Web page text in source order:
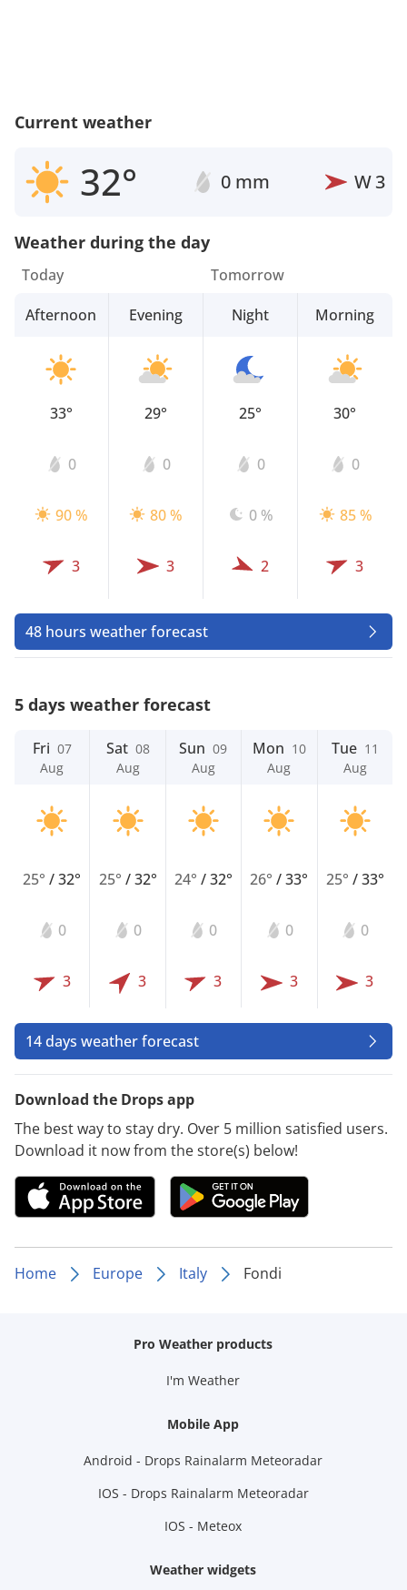
Current weather
32° 0 mm W3
Weather during the day
Today
Afternoon
33°
0
90 %
3
Evening
29°
0
80 %
3
Tomorrow
Night
25°
0
0 %
2
Morning
30°
0
85 %
3
48 hours weather forecast
5 days weather forecast
Fri 07
Aug
25°/32°
0
3
Sat 08
Aug
25° /32°
0
3
Sun 09
Aug
24° /32°
0
3
Mon 10
Aug
26°/33°
0
3
Tue 11
Aug
25° /33°
0
3
14 days weather forecast
Download the Drops app
The best way to stay dry. Over 5 million satisfied users.
Download it now from the store(s) below!
Home Europe Italy Fondi
Pro Weather products
I'm Weather
Mobile App
Android - Drops Rainalarm Meteoradar
IOS - Drops Rainalarm Meteoradar
IOS - Meteox
Weather widgets